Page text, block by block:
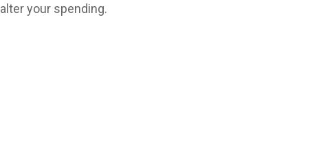
alter your spending.